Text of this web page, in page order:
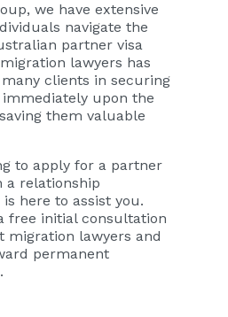
we have extensive
navigate the
partner visa
lawyers has
clients in securing
upon the
them valuable
to apply for a partner
a relationship
here to assist you.
free initial consultation
migration lawyers and
permanent